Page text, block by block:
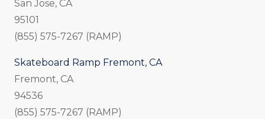
San Jose, CA
95101
(855) 575-7267 (RAMP)
Skateboard Ramp Fremont, CA
Fremont, CA
94536
(855) 575-7267 (RAMP)